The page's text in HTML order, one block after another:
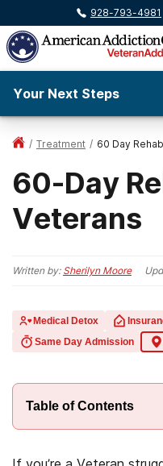
928-793-4981
Your Next Steps
/ Treatment / 60 Day Rehab
60-Day
Veterans
Written by: Sherilyn Moore
Medical Detox
Same Day Admission
Table of Contents